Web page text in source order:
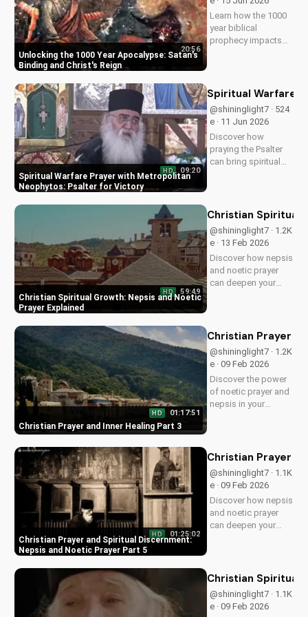
Watch now on
UltimateTube.com!
Unlocking the 1000 Year Apocalypse: Satan's
Binding and Christ's Reign
20:56
Learn how the 1000
year biblical
prophecy impacts
significance of
Satan's binding and
Christ's reign. Watch
now at
UltimateTube.com to
deepen...
Spiritual Warfare Prayer with Metropolitan
Neophytos: Psalter for Victory
HD 09:20
Spiritual Warfare
@shininglight7 · 524
e · 11 Jun 2026
Discover how
praying the Psalter
can bring spiritual
Neophytos' inspiring
testimony and apply
it to your Christian
walk for a stronger
faith.
Christian Spiritual Growth: Nepsis and Noetic
Prayer Explained
HD 59:49
Christian Spiritual
@shininglight7 · 1.2K
e · 13 Feb 2026
Discover how nepsis
and noetic prayer
can deepen your
relationship and a
stronger faith. Learn
more at
UltimateTube.com
Christian Prayer and Inner Healing Part 3
HD 01:17:51
Christian Prayer
@shininglight7 · 1.2K
e · 09 Feb 2026
Discover the power
of noetic prayer and
nepsis in your
and healing through
prayer. Start your
spiritual growth
today on
UltimateTube.com.
Christian Prayer and Spiritual Discernment:
Nepsis and Noetic Prayer Part 5
HD 01:25:02
Christian Prayer
@shininglight7 · 1.1K
e · 09 Feb 2026
Discover how nepsis
and noetic prayer
can deepen your
series to learn more
and grow in your
faith.
Christian Spiritual
@shininglight7 · 1.1K
e · 09 Feb 2026